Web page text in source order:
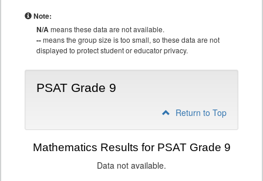
Note:
N/Ameans these data are not available.
--means the group size is too small, so these data are not
displayed to protect student or educator privacy.
PSAT Grade 9
Return to Top
Mathematics Results for PSAT Grade 9
Data not available.